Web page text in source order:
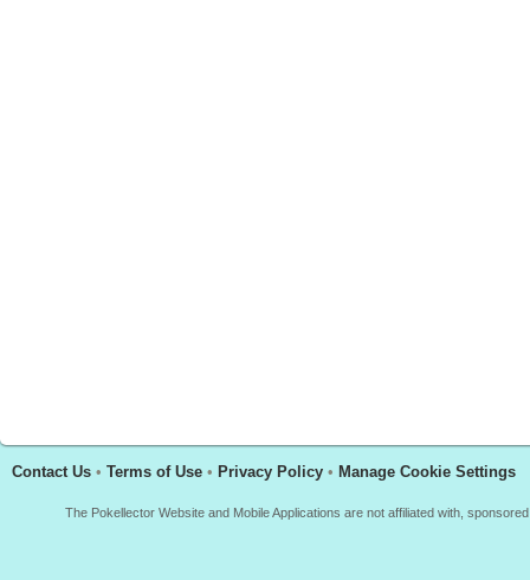
Contact Us • Terms of Use • Privacy Policy • Manage Cookie Settings
The Pokellector Website and Mobile Applications are not affiliated with,